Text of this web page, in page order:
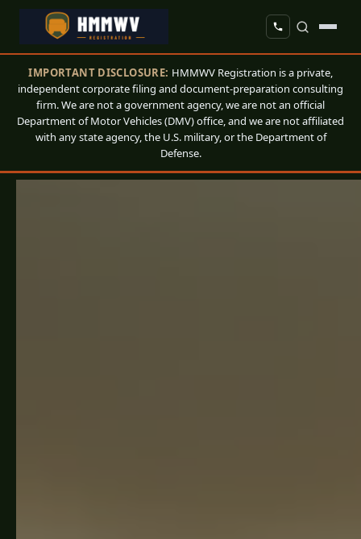
IMPORTANT DISCLOSURE: HMMWV Registration is a private,
independent corporate filing and document-preparation consulting
firm. We are not a government agency, we are not an official
Department of Motor Vehicles (DMV) office, and we are not affiliated
with any state agency, the U.S. military, or the Department of
Defense.